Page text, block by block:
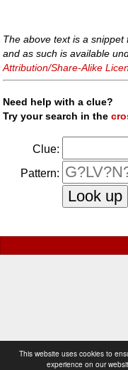
This website uses cookies to
experience on our
The above text is a snippet
and as such is available
Attribution/Share-Alike
Need help with a clue?
Try your search in the
Clue:
Pattern: